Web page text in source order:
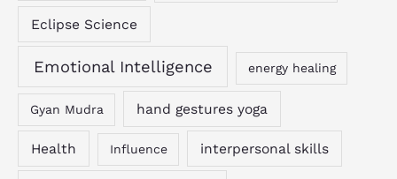
Eclipse Science
Emotional Intelligence energy healing
Gyan Mudra hand gestures yoga
Health Influence interpersonal skills